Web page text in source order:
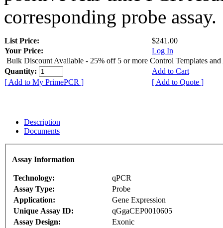
corresponding probe assay.
List Price:
$241.00
Your Price:
Log In
Bulk Discount Available - 25% off 5 or more Control Templates and
Quantity:
Add to Cart
[ Add to My PrimePCR ]
[ Add to Quote ]
Description
Documents
Assay Information
Technology:
qPCR
Assay Type:
Probe
Application:
Gene Expression
Unique Assay ID:
qGgaCEP0010605
Assay Design:
Exonic